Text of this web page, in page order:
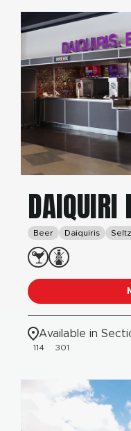
DAIQUIRI
Beer Daiquiris
Available in
114 301